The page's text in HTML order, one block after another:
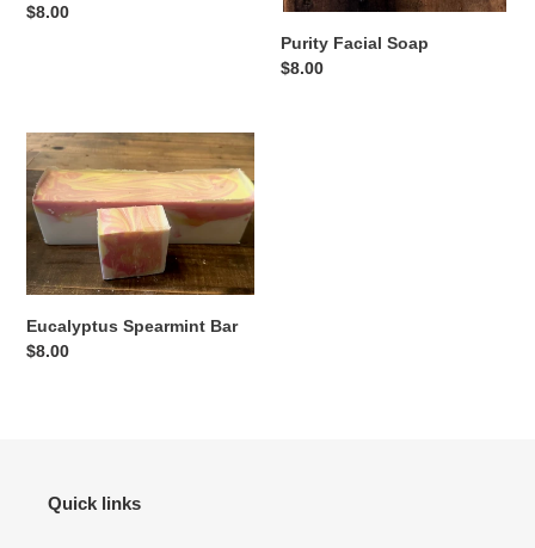
Regular
$8.00
Purity Facial Soap
Regular
$8.00
Eucalyptus
Spearmint
Bar
Eucalyptus Spearmint Bar
Regular
$8.00
Quick links